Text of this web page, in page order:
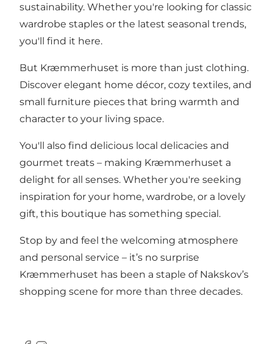
sustainability. Whether you're looking for classic
wardrobe staples or the latest seasonal trends,
you'll find it here.
But Kræmmerhuset is more than just clothing.
Discover elegant home décor, cozy textiles, and
small furniture pieces that bring warmth and
character to your living space.
You'll also find delicious local delicacies and
gourmet treats – making Kræmmerhuset a
delight for all senses. Whether you're seeking
inspiration for your home, wardrobe, or a lovely
gift, this boutique has something special.
Stop by and feel the welcoming atmosphere
and personal service – it’s no surprise
Kræmmerhuset has been a staple of Nakskov’s
shopping scene for more than three decades.